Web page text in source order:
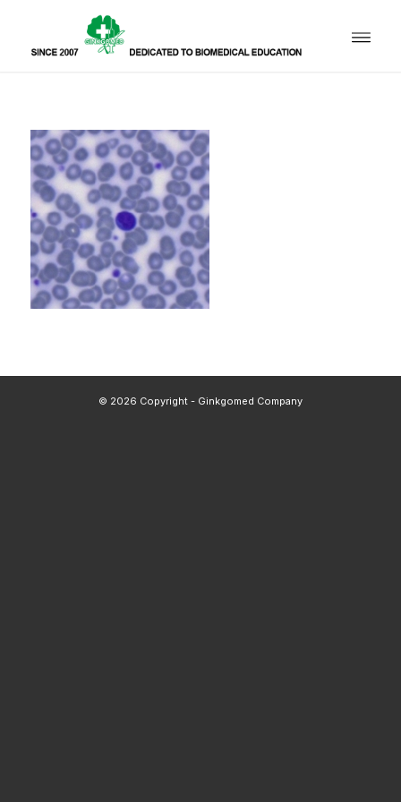
© 2026 Copyright - Ginkgomed Company